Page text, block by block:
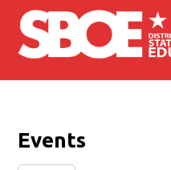
Skip to main content
Events